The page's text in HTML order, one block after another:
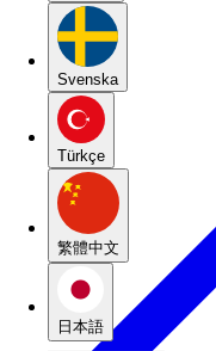
Svenska
Türkçe
繁體中文
日本語